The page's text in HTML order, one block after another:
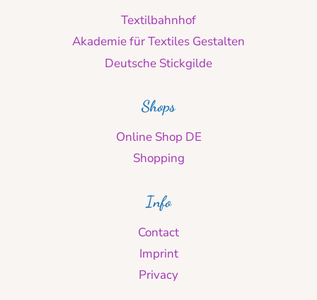
Textilbahnhof
Akademie für Textiles Gestalten
Deutsche Stickgilde
Shops
Online Shop DE
Shopping
Info
Contact
Imprint
Privacy